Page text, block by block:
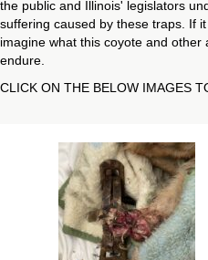
the public and Illinois' legislators
suffering caused by these traps. If
imagine what this coyote and
endure.
CLICK ON THE BELOW IMAGES